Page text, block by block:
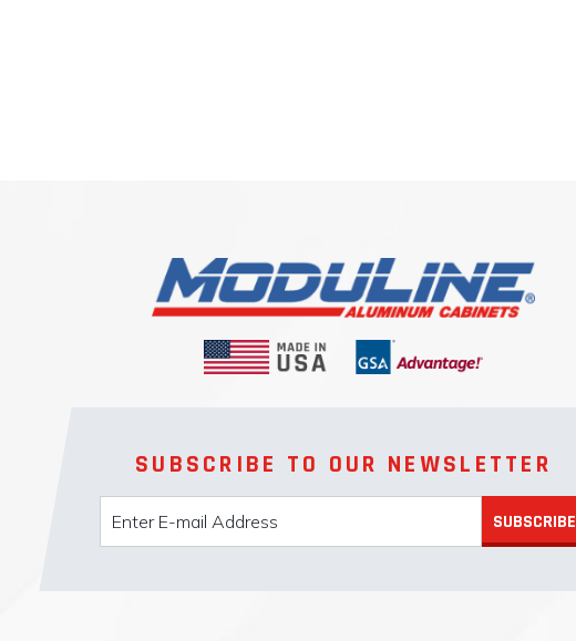
SUBSCRIBE TO OUR NEWSLETTER
SUBSCRIBE